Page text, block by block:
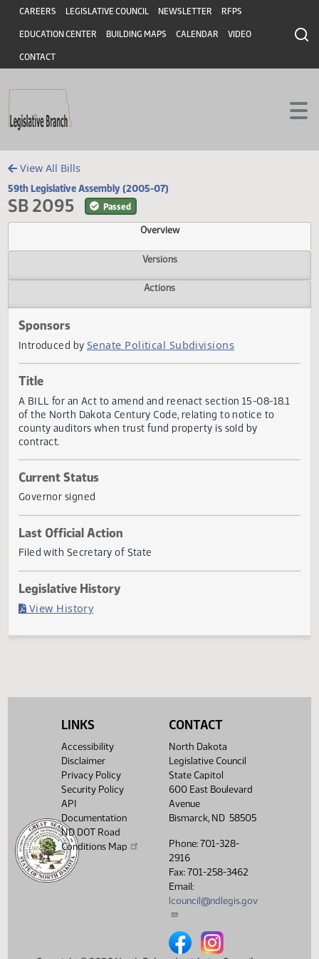
Skip to main content
Skip to main content
Header
CAREERS LEGISLATIVE COUNCIL NEWSLETTER RFPS
EDUCATION CENTER BUILDING MAPS CALENDAR VIDEO
CONTACT
View All Bills
59th Legislative Assembly (2005-07)
SB 2095 Passed
Overview
Versions
Sponsors
Introduced by
Title
A BILL for an Act to amend and reenact section 15-08-
of the North Dakota Century Code, relating to notice to
county auditors when trust fund property is sold by
contract.
Current Status
Governor signed
Last Official Action
Filed with Secretary of State
LINKS
Accessibility
Disclaimer
Privacy Policy
Security Policy
API
Documentation
ND DOT Road
Conditions Map
CONTACT
North Dakota
Legislative Council
State Capitol
600 East Boulevard
Avenue
Bismarck, ND 58505
Phone: 701-328-
2916
Fax: 701-258-3462
Email:
lcouncil@ndlegis.gov
North Dakota Legislative
North Dakota